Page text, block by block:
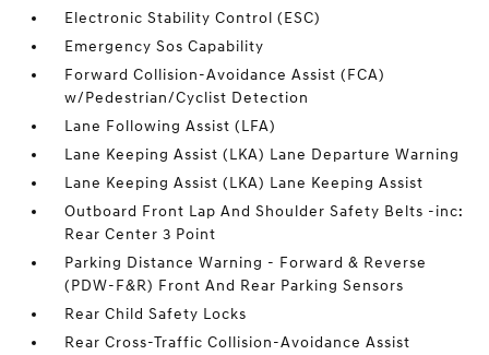
Electronic Stability Control (ESC)
Emergency Sos Capability
Forward Collision-Avoidance Assist (FCA)
w/Pedestrian/Cyclist Detection
Lane Following Assist (LFA)
Lane Keeping Assist (LKA) Lane Departure Warning
Lane Keeping Assist (LKA) Lane Keeping Assist
Outboard Front Lap And Shoulder Safety Belts -inc:
Rear Center 3 Point
Parking Distance Warning - Forward & Reverse
(PDW-F&R) Front And Rear Parking Sensors
Rear Child Safety Locks
Rear Cross-Traffic Collision-Avoidance Assist